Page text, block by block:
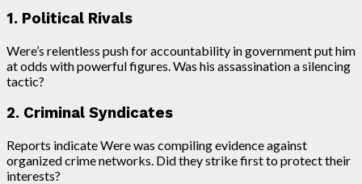
1. Political Rivals
Were’s relentless push for accountability in government put him
at odds with powerful figures. Was his assassination a silencing
tactic?
2. Criminal Syndicates
Reports indicate Were was compiling evidence against
organized crime networks. Did they strike first to protect their
interests?